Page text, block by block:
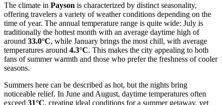
The climate in Payson is characterized by distinct seasonality,
offering travelers a variety of weather conditions depending on the
time of year. The annual temperature range is quite wide: July is
traditionally the hottest month with an average daytime high of
around 33.0°C, while January brings the most chill, with average
temperatures around 4.3°C. This makes the city appealing to both
fans of summer warmth and those who prefer the freshness of cooler
seasons.
Summers here can be described as hot, but the nights bring
noticeable relief. In June and August, daytime temperatures often
exceed 31°C, creating ideal conditions for a summer getaway, yet